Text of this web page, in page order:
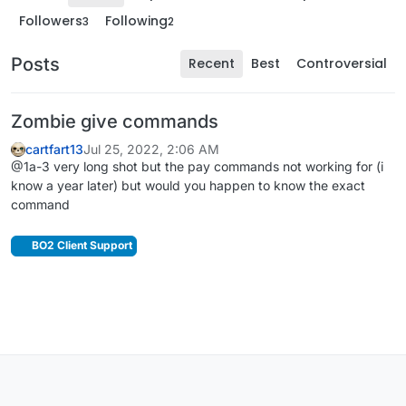
Followers3 Following2
Posts Recent Best Controversial
Zombie give commands
cartfart13Jul 25, 2022, 2:06 AM
@1a-3 very long shot but the pay commands not working for (i
know a year later) but would you happen to know the exact
command
BO2 Client Support